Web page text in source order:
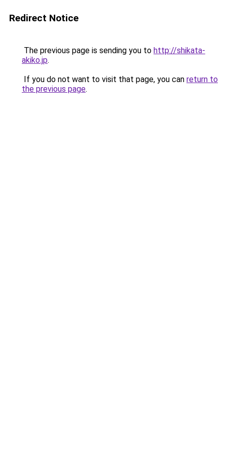
Redirect Notice
The previous page is sending you to http://shikata-
akiko.jp.
If you do not want to visit that page, you can return to
the previous page.